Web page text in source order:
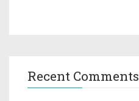
Recent Comments